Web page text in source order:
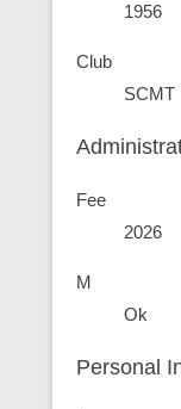
1956
Club
SCMT
Fee
2026
M
Ok
Personal